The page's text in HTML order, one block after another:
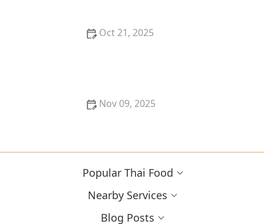
Oct 21, 2025
Nov 09, 2025
Popular Thai Food
Nearby Services
Blog Posts